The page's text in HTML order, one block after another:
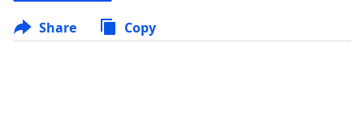
Share Copy